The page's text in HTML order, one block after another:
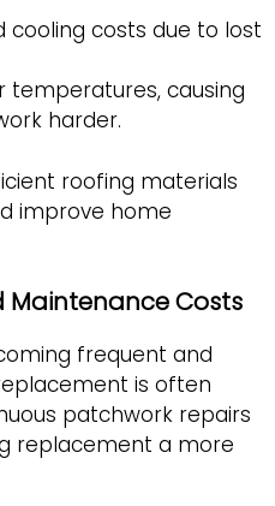
cooling costs due to lost
temperatures, causing
harder.
roofing materials
improve home
Maintenance Costs
frequent and
is often
patchwork repairs
replacement a more